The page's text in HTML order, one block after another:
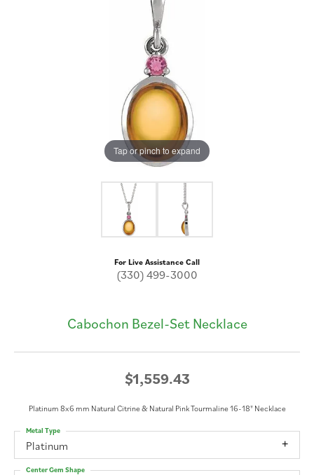
Tap or pinch to expand
For Live Assistance Call
(330) 499-3000
Cabochon Bezel-Set Necklace
$1,559.43
Platinum 8x6 mm Natural Citrine & Natural Pink Tourmaline 16-18" Necklace
Platinum
Metal Type
Center Gem Shape